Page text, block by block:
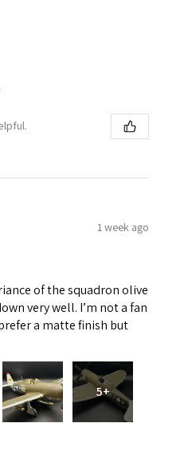
1 week ago
of the squadron olive
very well. I’m not a fan
a matte finish but
5+